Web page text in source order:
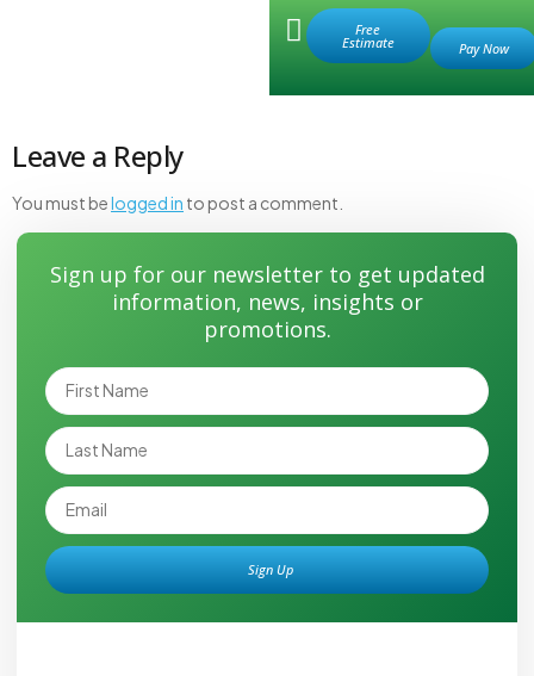
Free
Estimate
Leave a Reply
You must belogged in to post a comment.
Sign up for our newsletter to get updated
information, news, insights or
promotions.
Sign Up